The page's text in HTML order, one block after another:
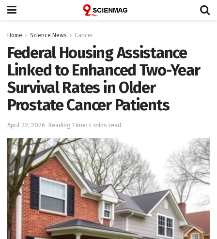
Home Science News Cancer
Federal Housing Assistance
Linked to Enhanced Two-Year
Survival Rates in Older
Prostate Cancer Patients
April 22, 2026 Reading Time: 4 mins read